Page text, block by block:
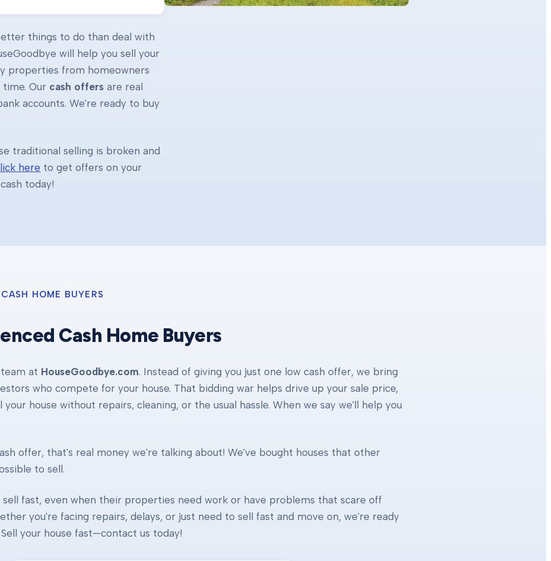
things to do than deal with
will help you sell your
properties from homeowners
Our cash offers are real
accounts. We're ready to buy
traditional selling is broken and
here to get offers on your
today!
HOME BUYERS
Cash Home Buyers
at HouseGoodbye.com. Instead of giving you just one low cash offer, we bring
who compete for your house. That bidding war helps drive up your sale price,
house without repairs, cleaning, or the usual hassle. When we say we'll help you
offer, that's real money we're talking about! We've bought houses that other
to sell.
sell fast, even when their properties need work or have problems that scare off
you're facing repairs, delays, or just need to sell fast and move on, we're ready
Sell your house fast—contact us today!